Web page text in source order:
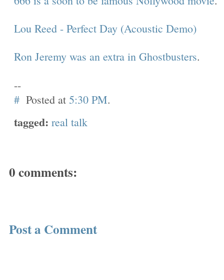
Lou Reed - Perfect Day (Acoustic Demo)
Ron Jeremy was an extra in Ghostbusters.
--
# Posted at 5:30 PM.
tagged: real talk
0 comments:
Post a Comment